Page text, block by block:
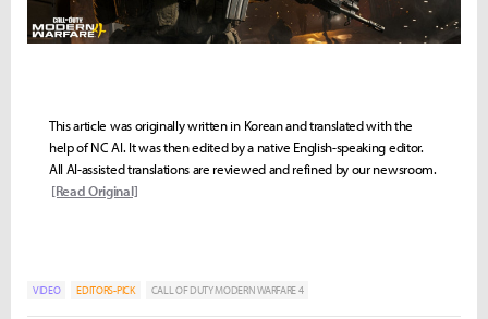
This article was originally written in Korean and translated with the
help of NC AI. It was then edited by a native English-speaking editor.
All AI-assisted translations are reviewed and refined by our newsroom.
[Read Original]
VIDEO EDITORS-PICK CALL OF DUTY MODERN WARFARE 4